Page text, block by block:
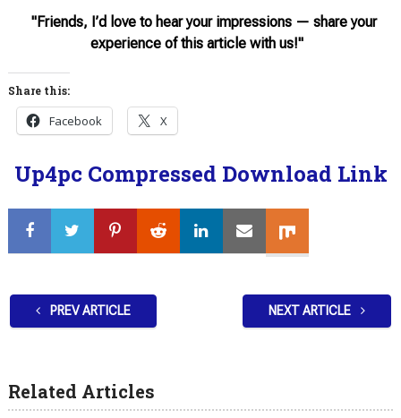
"Friends, I’d love to hear your impressions — share your
experience of this article with us!"
Share this:
Facebook X
Up4pc Compressed Download Link
PREV ARTICLE NEXT ARTICLE
Related Articles